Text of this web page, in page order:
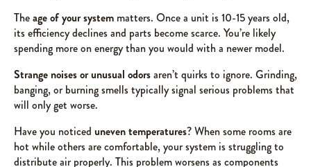
Theage of your system matters. Once a unit is 10-15 years old,
its efficiency declines and parts become scarce. You’re likely
spending more on energy than you would with a newer model.
Strange noises or unusual odorsaren’t quirks to ignore. Grinding,
banging, or burning smells typically signal serious problems that
will only get worse.
Have you noticed uneven temperatures? When some rooms are
hot while others are comfortable, your system is struggling to
distribute air properly. This problem worsens as components